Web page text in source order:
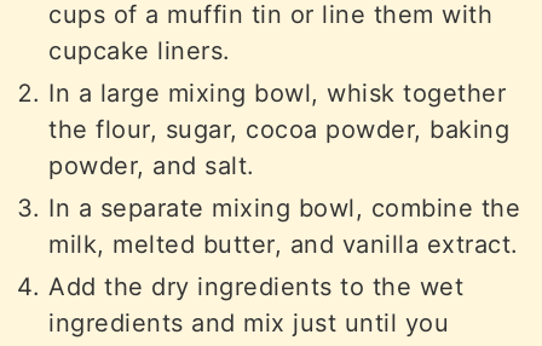
cups of a muffin tin or line them with
cupcake liners.
In a large mixing bowl, whisk together
the flour, sugar, cocoa powder, baking
powder, and salt.
In a separate mixing bowl, combine the
milk, melted butter, and vanilla extract.
Add the dry ingredients to the wet
ingredients and mix just until you